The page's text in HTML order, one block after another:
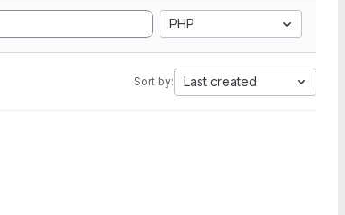
PHP
Sort by: Last created